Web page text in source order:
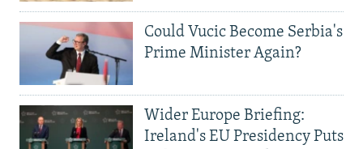
Could Vucic Become Serbia's
Prime Minister Again?
Wider Europe Briefing:
Ireland's EU Presidency Puts